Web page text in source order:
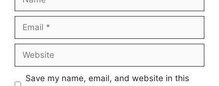
Email
Website
Save my name, email, and website in this